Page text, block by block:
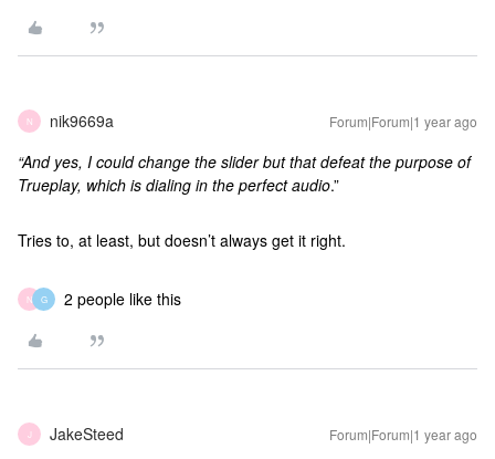
N nik9669a Forum|Forum|1 year ago
“And yes, I could change the slider but that defeat the purpose of
Trueplay, which is dialing in the perfect audio.”
Tries to, at least, but doesn’t always get it right.
N G 2 people like this
J JakeSteed Forum|Forum|1 year ago